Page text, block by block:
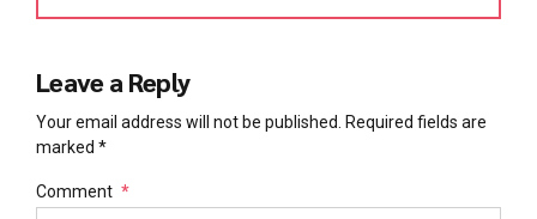
Leave a Reply
Your email address will not be published. Required fields are
marked *
Comment *